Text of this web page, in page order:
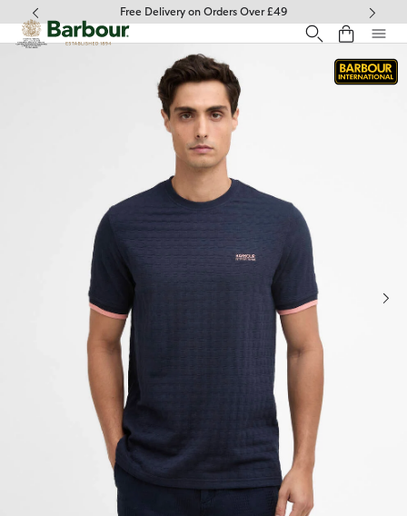
Click to view our Accessibility Statement
Free Delivery on Orders Over £49